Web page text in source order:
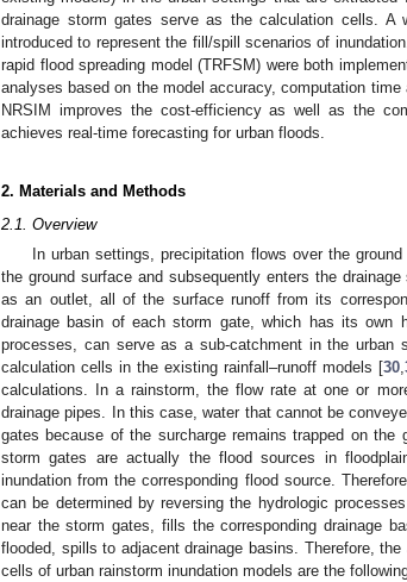
drainage storm gates serve as the calculation cells. A
introduced to represent the fill/spill scenarios of
rapid flood spreading model (TRFSM) were both
analyses based on the model accuracy, computation
NRSIM improves the cost-efficiency as well as the
achieves real-time forecasting for urban floods.
2. Materials and Methods
2.1. Overview
In urban settings, precipitation flows over the
the ground surface and subsequently enters the
as an outlet, all of the surface runoff from its
drainage basin of each storm gate, which has its own
processes, can serve as a sub-catchment in the urban
calculation cells in the existing rainfall–runoff models [30,
calculations. In a rainstorm, the flow rate at one or
drainage pipes. In this case, water that cannot be
gates because of the surcharge remains trapped on
storm gates are actually the flood sources in
inundation from the corresponding flood source.
can be determined by reversing the hydrologic
near the storm gates, fills the corresponding drainage
flooded, spills to adjacent drainage basins. Therefore,
cells of urban rainstorm inundation models are the